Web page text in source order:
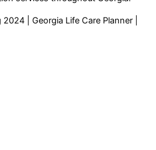
| Georgia Life Care Planner |